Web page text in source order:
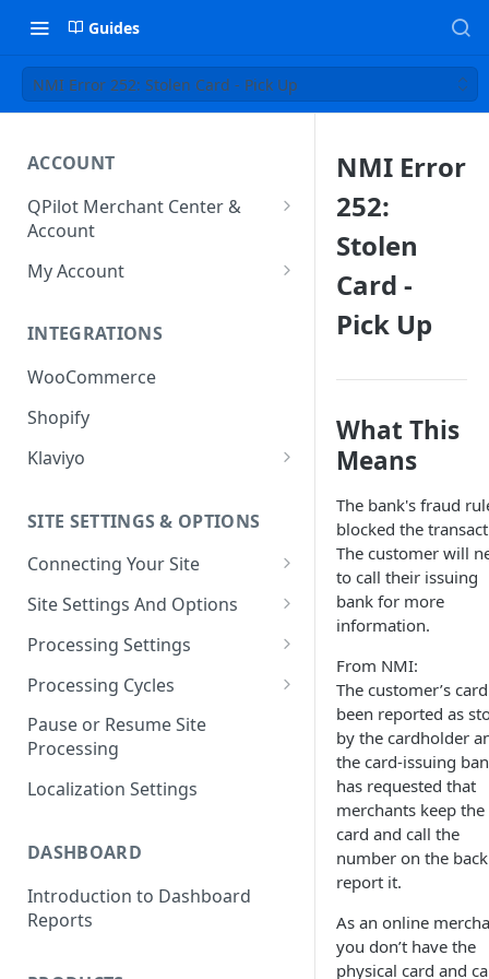
Guides
NMI Error 252: Stolen Card - Pick Up
ACCOUNT
QPilot Merchant Center &
Account
How to activate your account?
My Account
User & Site Contact Phone
Numbers
INTEGRATIONS
WooCommerce
Shopify
Klaviyo
Klaviyo How-To Examples
SITE SETTINGS & OPTIONS
Connecting Your Site
Whitelisting QPilot IP
Addresses With Firewalls
Site Settings And Options
Notifications for Merchants
Locking Scheduled Orders
Processing Settings
How Processing Works
Site Processing Configuration
Examples
Processing Cycles
Editing A Processing Cycle
Processing Cycle Logs
Completing A Processing Cycle
Pause or Resume Site
Processing
Localization Settings
DASHBOARD
Introduction to Dashboard
Reports
NMI Error
252:
Stolen
Card -
Pick Up
What This
Means
The bank's fraud
blocked the
The customer will
to call their issuing
bank for more
information.
From NMI:
The customer’s
been reported as
by the cardholder
the card-issuing
has requested that
merchants keep the
card and call the
number on the
report it.
As an online
you don’t have the
physical card and